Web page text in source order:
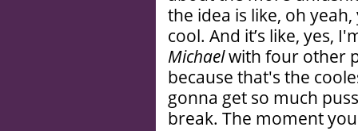
the idea is like, oh
cool. And it’s like, yes,
Michaelwith four other
because that's the
gonna get so much
break. The moment